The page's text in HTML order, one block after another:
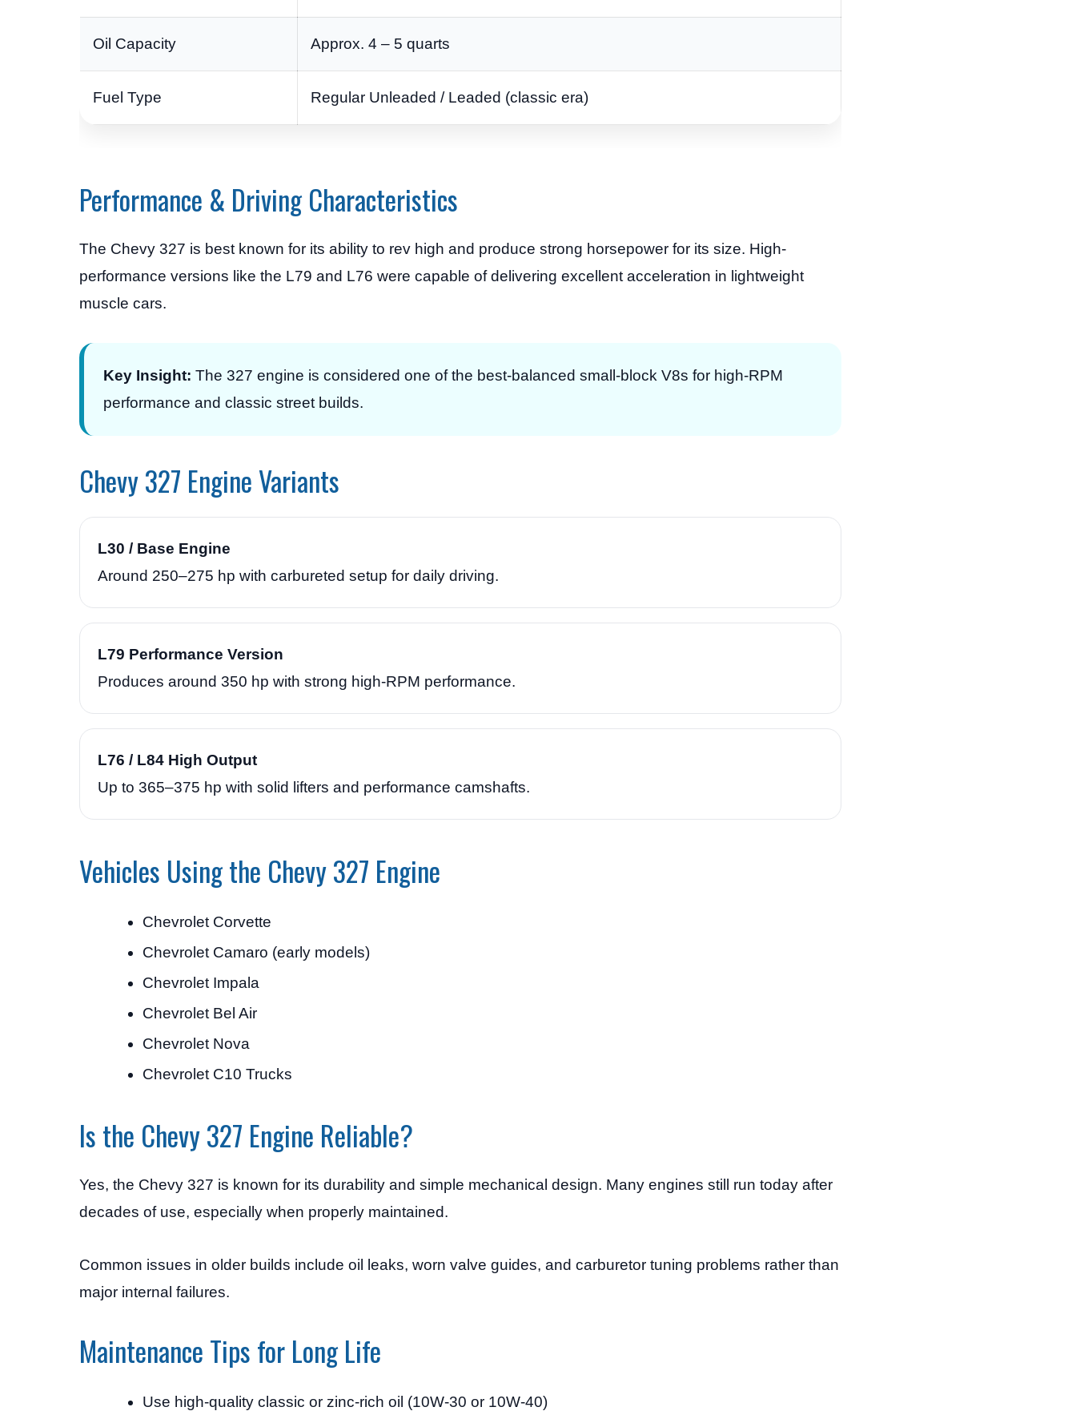
Oil Capacity Approx. 4 – 5 quarts
Fuel Type Regular Unleaded / Leaded (classic era)
Performance & Driving Characteristics
The Chevy 327 is best known for its ability to rev high and produce strong horsepower for its size. High-
performance versions like the L79 and L76 were capable of delivering excellent acceleration in lightweight
muscle cars.
Key Insight: The 327 engine is considered one of the best-balanced small-block V8s for high-RPM
performance and classic street builds.
Chevy 327 Engine Variants
L30 / Base Engine
Around 250–275 hp with carbureted setup for daily driving.
L79 Performance Version
Produces around 350 hp with strong high-RPM performance.
L76 / L84 High Output
Up to 365–375 hp with solid lifters and performance camshafts.
Vehicles Using the Chevy 327 Engine
Chevrolet Corvette
Chevrolet Camaro (early models)
Chevrolet Impala
Chevrolet Bel Air
Chevrolet Nova
Chevrolet C10 Trucks
Is the Chevy 327 Engine Reliable?
Yes, the Chevy 327 is known for its durability and simple mechanical design. Many engines still run today after
decades of use, especially when properly maintained.
Common issues in older builds include oil leaks, worn valve guides, and carburetor tuning problems rather than
major internal failures.
Maintenance Tips for Long Life
Use high-quality classic or zinc-rich oil (10W-30 or 10W-40)